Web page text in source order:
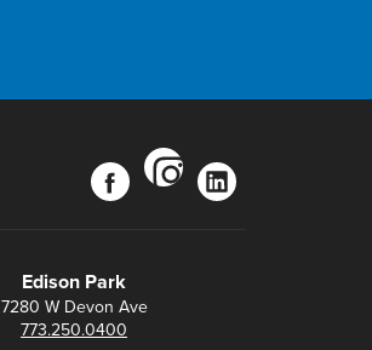
facebook
instagram
linkedin
Edison Park
7280 W Devon Ave
773.250.0400